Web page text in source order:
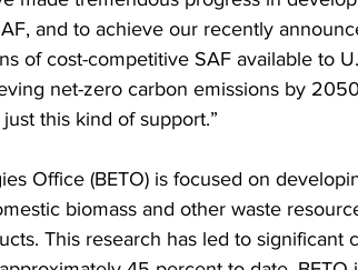
and to achieve our recently
of cost-competitive SAF available to
net-zero carbon emissions by
this kind of support.”
Office (BETO) is focused on
biomass and other waste
This research has led to significant